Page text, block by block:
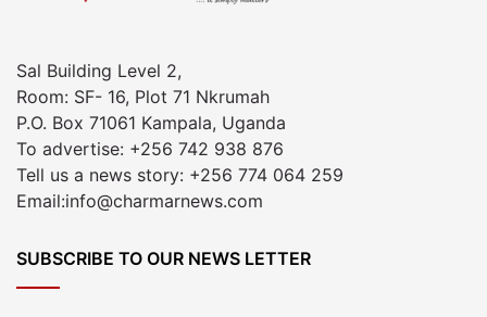
Sal Building Level 2,
Room: SF- 16, Plot 71 Nkrumah
P.O. Box 71061 Kampala, Uganda
To advertise: +256 742 938 876
Tell us a news story: +256 774 064 259
Email:info@charmarnews.com
SUBSCRIBE TO OUR NEWS LETTER